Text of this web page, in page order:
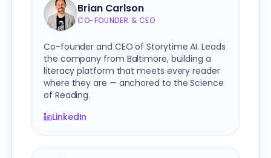
Brian Carlson
CO-FOUNDER & CEO
Co-founder and CEO of Storytime AI. Leads
the company from Baltimore, building a
literacy platform that meets every reader
where they are — anchored to the Science
of Reading.
LinkedIn